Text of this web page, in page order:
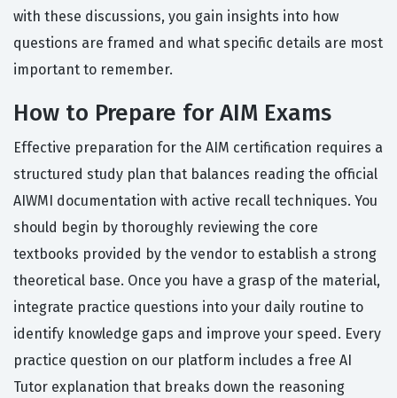
with these discussions, you gain insights into how
questions are framed and what specific details are most
important to remember.
How to Prepare for AIM Exams
Effective preparation for the AIM certification requires a
structured study plan that balances reading the official
AIWMI documentation with active recall techniques. You
should begin by thoroughly reviewing the core
textbooks provided by the vendor to establish a strong
theoretical base. Once you have a grasp of the material,
integrate practice questions into your daily routine to
identify knowledge gaps and improve your speed. Every
practice question on our platform includes a free AI
Tutor explanation that breaks down the reasoning